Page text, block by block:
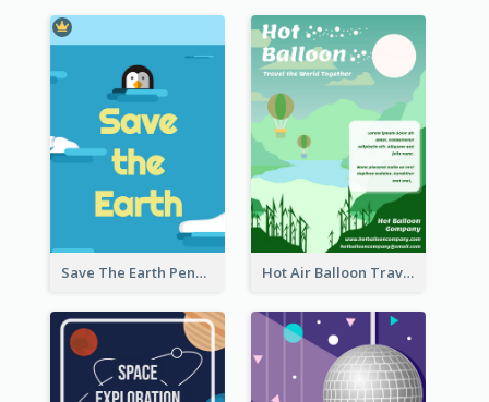
Save The Earth Penguin Flyer Hot Air Balloon Travel Flyer